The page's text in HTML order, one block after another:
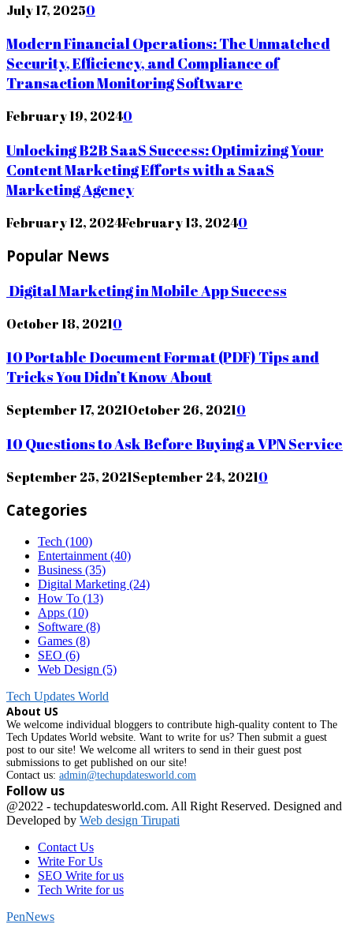
July 17, 20250
Modern Financial Operations: The Unmatched
Security, Efficiency, and Compliance of
Transaction Monitoring Software
February 19, 20240
Unlocking B2B SaaS Success: Optimizing Your
Content Marketing Efforts with a SaaS
Marketing Agency
February 12, 2024February 13, 20240
Popular News
Digital Marketing in Mobile App Success
October 18, 20210
10 Portable Document Format (PDF) Tips and
Tricks You Didn’t Know About
September 17, 2021October 26, 20210
10 Questions to Ask Before Buying a VPN Service
September 25, 2021September 24, 20210
Categories
Tech (100)
Entertainment (40)
Business (35)
Digital Marketing (24)
How To (13)
Apps (10)
Software (8)
Games (8)
SEO (6)
Web Design (5)
Tech Updates World
About US
We welcome individual bloggers to contribute high-quality content to The
Tech Updates World website. Want to write for us? Then submit a guest
post to our site! We welcome all writers to send in their guest post
submissions to get published on our site!
Contact us: admin@techupdatesworld.com
Follow us
Facebook
@2022 - techupdatesworld.com. All Right Reserved. Designed and
Developed by Web design Tirupati
Contact Us
Write For Us
SEO Write for us
Tech Write for us
PenNews